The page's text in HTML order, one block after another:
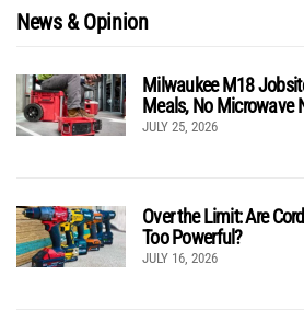
News & Opinion
Milwaukee M18
Meals, No Microwave
JULY 25, 2026
Over the Limit: Are
Too Powerful?
JULY 16, 2026